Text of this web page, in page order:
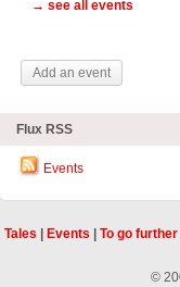
→ see all events
Add an event
Flux RSS
Events
Tales Events To go further
©